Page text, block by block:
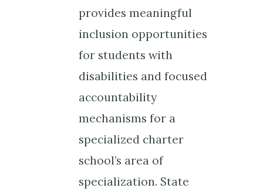
provides meaningful
inclusion opportunities
for students with
disabilities and focused
accountability
mechanisms for a
specialized charter
school’s area of
specialization. State